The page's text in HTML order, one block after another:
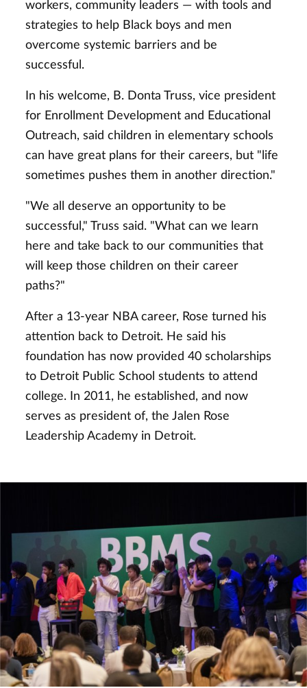
workers, community leaders — with tools and
strategies to help Black boys and men
overcome systemic barriers and be
successful.
In his welcome, B. Donta Truss, vice president
for Enrollment Development and Educational
Outreach, said children in elementary schools
can have great plans for their careers, but "life
sometimes pushes them in another direction."
"We all deserve an opportunity to be
successful," Truss said. "What can we learn
here and take back to our communities that
will keep those children on their career
paths?"
After a 13-year NBA career, Rose turned his
attention back to Detroit. He said his
foundation has now provided 40 scholarships
to Detroit Public School students to attend
college. In 2011, he established, and now
serves as president of, the Jalen Rose
Leadership Academy in Detroit.